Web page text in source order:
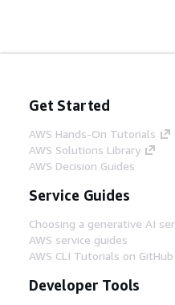
Get Started
AWS Hands-On Tutorials
AWS Solutions Library
AWS Decision Guides
Service Guides
Choosing a generative AI
AWS service guides
AWS CLI Tutorials on GitHub
Developer Tools